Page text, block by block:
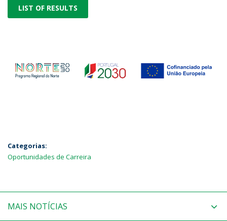
LIST OF RESULTS
Categorias:
Oportunidades de Carreira
MAIS NOTÍCIAS